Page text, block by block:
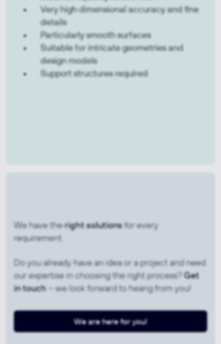
Very high dimensional accuracy and fine
details
Particularly smooth surfaces
Suitable for intricate geometries and
design models
Support structures required
We have theright solutionsfor every
requirement.
Do you already have an idea or a project and need
our expertise in choosing the right process?Get
in touch – we look forward to hearig from you!
We are here for you!